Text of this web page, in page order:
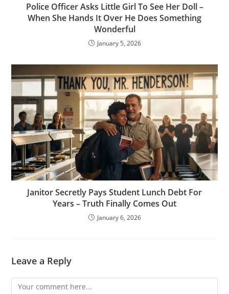
Police Officer Asks Little Girl To See Her Doll –
When She Hands It Over He Does Something
Wonderful
January 5, 2026
Janitor Secretly Pays Student Lunch Debt For
Years – Truth Finally Comes Out
January 6, 2026
Leave a Reply
Comment